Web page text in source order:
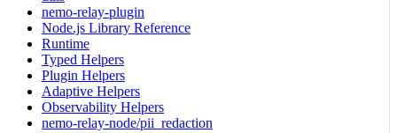
nemo-relay-plugin
Node.js Library Reference
Runtime
Typed Helpers
Plugin Helpers
Adaptive Helpers
Observability Helpers
nemo-relay-node/pii_redaction